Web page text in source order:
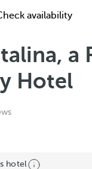
availability
a
Hotel
hotel